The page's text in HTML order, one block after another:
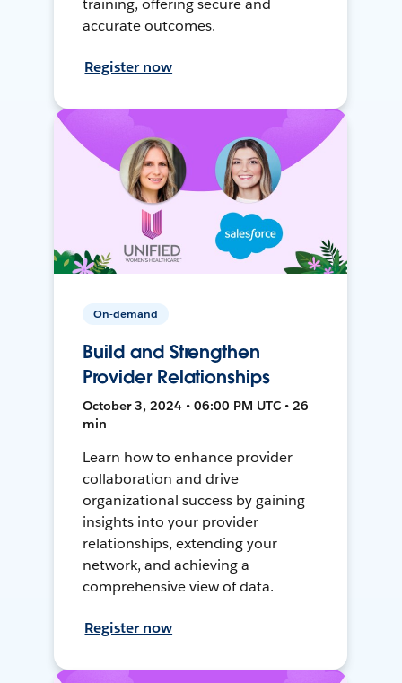
accurate outcomes.
Register now
On-demand
Build and Strengthen
Provider Relationships
October 3, 2024 • 06:00 PM UTC • 26
min
Learn how to enhance provider
collaboration and drive
organizational success by gaining
insights into your provider
relationships, extending your
network, and achieving a
comprehensive view of data.
Register now